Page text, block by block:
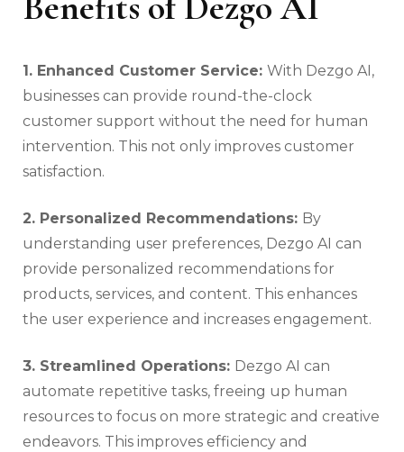
1. Enhanced Customer Service: With Dezgo AI,
businesses can provide round-the-clock
customer support without the need for human
intervention. This not only improves customer
satisfaction.
2. Personalized Recommendations: By
understanding user preferences, Dezgo AI can
provide personalized recommendations for
products, services, and content. This enhances
the user experience and increases engagement.
3. Streamlined Operations: Dezgo AI can
automate repetitive tasks, freeing up human
resources to focus on more strategic and creative
endeavors. This improves efficiency and